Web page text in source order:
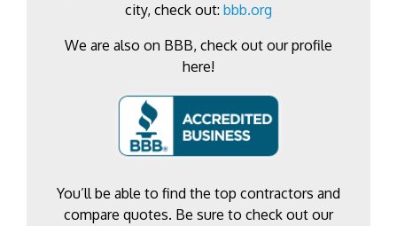
city, check out: bbb.org
We are also on BBB, check out our profile
here!
You’ll be able to find the top contractors and
compare quotes. Be sure to check out our